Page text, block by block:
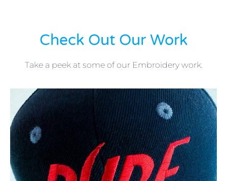
Check Out Our Work
Take a peek at some of our Embroidery work.